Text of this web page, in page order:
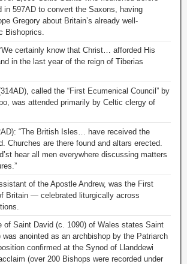
in 597AD to convert the Saxons, having
Gregory about Britain’s already well-
Bishoprics.
certainly know that Christ… afforded His
in the last year of the reign of Tiberias
called the “First Ecumenical Council” by
was attended primarily by Celtic clergy of
“The British Isles… have received the
Churches are there found and altars erected.
hear all men everywhere discussing matters
of the Apostle Andrew, was the First
Britain — celebrated liturgically across
of Saint David (c. 1090) of Wales states Saint
was anointed as an archbishop by the Patriarch
confirmed at the Synod of Llanddewi
(over 200 Bishops were recorded under